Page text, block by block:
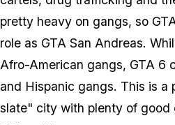
pretty heavy on gangs, so
role as GTA San Andreas.
Afro-American gangs, GTA 6
and Hispanic gangs. This is a
slate" city with plenty of good